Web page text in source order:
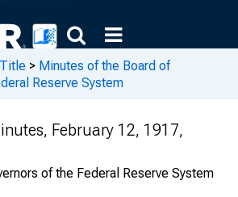
> Minutes of the Board of
Reserve System
February 12, 1917,
of the Federal Reserve System